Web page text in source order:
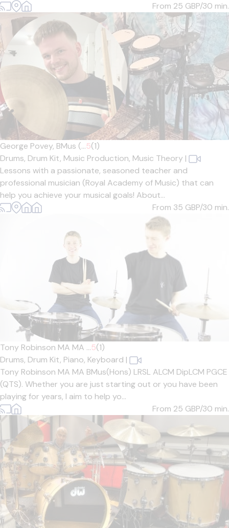
From 25 GBP/30 min.
George Povey, BMus (...5(1)
Drums, Drum Kit, Music Production, Music Theory |
Lessons with a passionate, seasoned teacher and
professional musician (Royal Academy of Music) that can
help you achieve your musical goals! About...
From 35 GBP/30 min.
Tony Robinson MA MA ...5(1)
Drums, Drum Kit, Piano, Keyboard |
Tony Robinson MA MA BMus(Hons) LRSL ALCM DipLCM PGCE
(QTS). Whether you are just starting out or you have been
playing for years, I aim to help yo...
From 25 GBP/30 min.